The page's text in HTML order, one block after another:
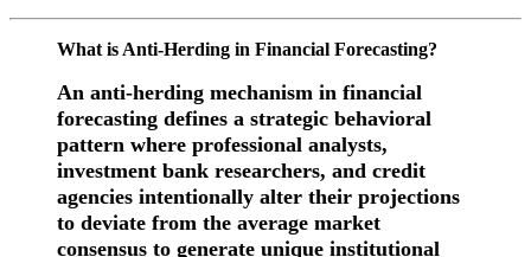
What is Anti-Herding in Financial Forecasting?
An anti-herding mechanism in financial
forecasting defines a strategic behavioral
pattern where professional analysts,
investment bank researchers, and credit
agencies intentionally alter their projections
to deviate from the average market
consensus to generate unique institutional